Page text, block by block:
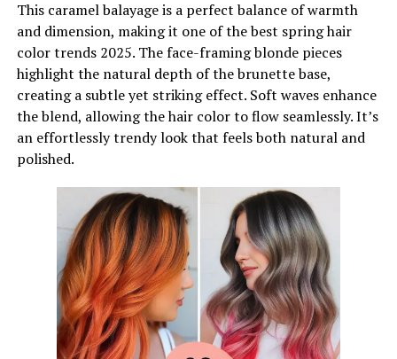
This caramel balayage is a perfect balance of warmth
and dimension, making it one of the best spring hair
color trends 2025. The face-framing blonde pieces
highlight the natural depth of the brunette base,
creating a subtle yet striking effect. Soft waves enhance
the blend, allowing the hair color to flow seamlessly. It’s
an effortlessly trendy look that feels both natural and
polished.